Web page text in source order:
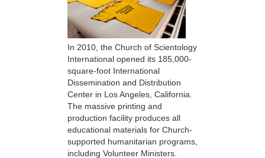
In 2010, the Church of Scientology
International opened its 185,000-
square-foot International
Dissemination and Distribution
Center in Los Angeles, California.
The massive printing and
production facility produces all
educational materials for Church-
supported humanitarian programs,
including Volunteer Ministers.